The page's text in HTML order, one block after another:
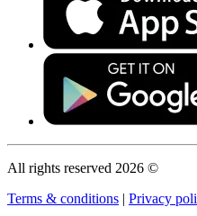
All rights reserved 2026 ©
Terms & conditions | Privacy